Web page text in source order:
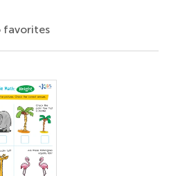
favorites